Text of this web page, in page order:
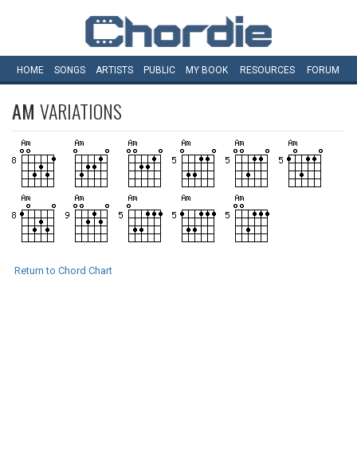
HOME SONGS ARTISTS PUBLIC MY BOOK RESOURCES FORUM
AM VARIATIONS
Return to Chord Chart